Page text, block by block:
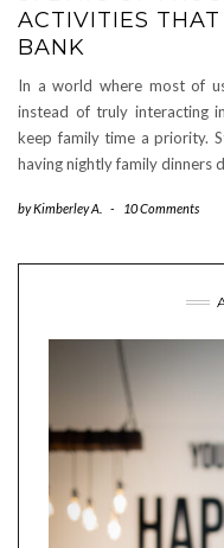
ACTIVITIES
BANK
In a world where most of
instead of truly interacting
keep family time a priority.
having nightly family dinners
byKimberley A. - 10 Comments